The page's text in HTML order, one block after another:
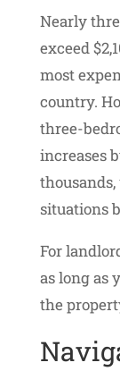
Nearly
exceed
most
country.
three-
increases
situations
For
as long as
the